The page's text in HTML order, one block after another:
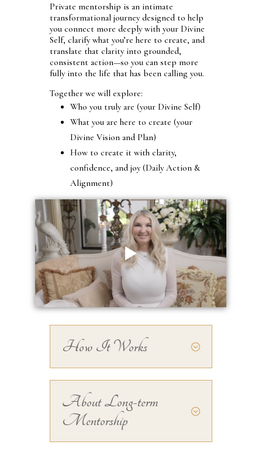
Private mentorship is an intimate
transformational journey designed to help
you connect more deeply with your Divine
Self, clarify what you’re here to create, and
translate that clarity into grounded,
consistent action—so you can step more
fully into the life that has been calling you.
Together we will explore:
Who you truly are (your Divine Self)
What you are here to create (your
Divine Vision and Plan)
How to create it with clarity,
confidence, and joy (Daily Action &
Alignment)
How It Works
About Long-term
Mentorship